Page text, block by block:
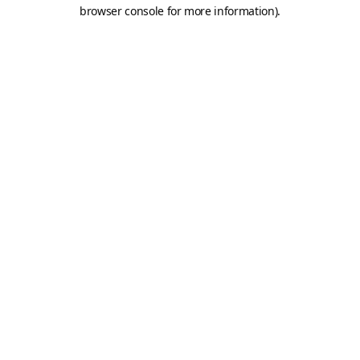
browser console for more information).